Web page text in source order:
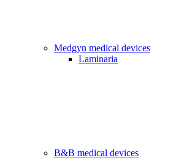
Medgyn medical devices
Laminaria
B&B medical devices